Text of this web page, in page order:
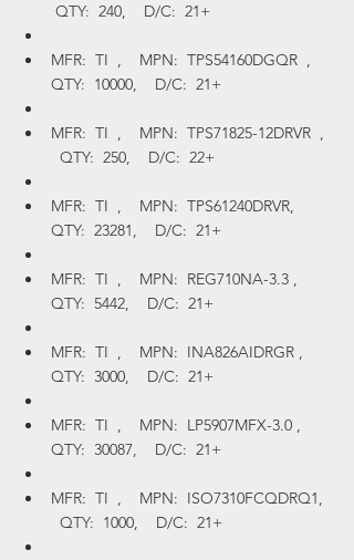
QTY:  240,    D/C:  21+
MFR:  TI  ,    MPN:  TPS54160DGQR  ,
QTY:  10000,    D/C:  21+
MFR:  TI  ,    MPN:  TPS71825-12DRVR  ,
  QTY:  250,    D/C:  22+
MFR:  TI  ,    MPN:  TPS61240DRVR,
QTY:  23281,    D/C:  21+
MFR:  TI  ,    MPN:  REG710NA-3.3 ,
QTY:  5442,    D/C:  21+
MFR:  TI  ,    MPN:  INA826AIDRGR ,
QTY:  3000,    D/C:  21+
MFR:  TI  ,    MPN:  LP5907MFX-3.0 ,
QTY:  30087,    D/C:  21+
MFR:  TI  ,    MPN:  ISO7310FCQDRQ1,
  QTY:  1000,    D/C:  21+